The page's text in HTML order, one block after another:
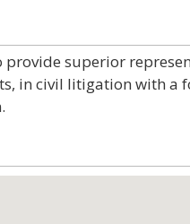
provide superior
in civil litigation with a